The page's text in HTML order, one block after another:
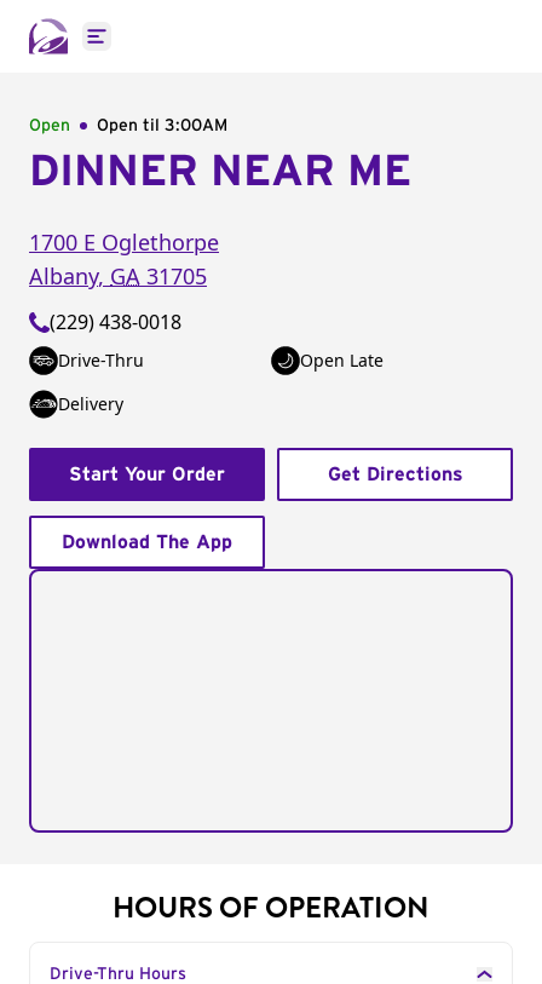
Open main menu
Open Open til 3:00AM
DINNER NEAR ME
1700 E Oglethorpe
Albany, GA 31705
(229) 438-0018
Drive-Thru
Open Late
Delivery
Start Your Order Get Directions
Download The App
HOURS OF OPERATION
Drive-Thru Hours